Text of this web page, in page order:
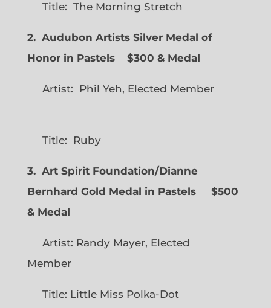
Title: The Morning Stretch
2. Audubon Artists Silver Medal of
Honor in Pastels $300 & Medal
Artist: Phil Yeh, Elected Member
Title: Ruby
3. Art Spirit Foundation/Dianne
Bernhard Gold Medal in Pastels $500
& Medal
Artist: Randy Mayer, Elected
Member
Title: Little Miss Polka-Dot